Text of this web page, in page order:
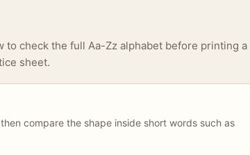
to check the full Aa-Zz alphabet before printing a
sheet.
compare the shape inside short words such as